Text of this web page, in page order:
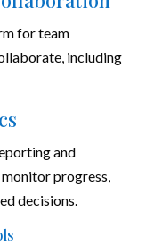
for team
including
and
progress,
decisions.